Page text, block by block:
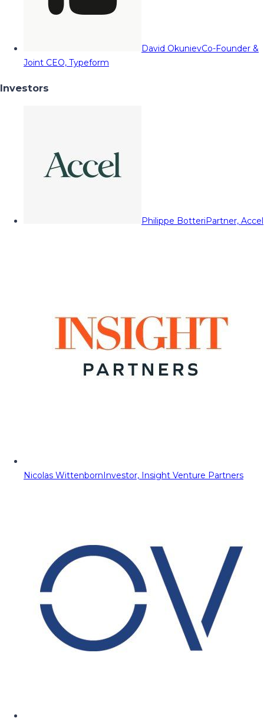
David OkunievCo-Founder &
Joint CEO, Typeform
Investors
Philippe BotteriPartner, Accel
Nicolas WittenbornInvestor, Insight Venture Partners